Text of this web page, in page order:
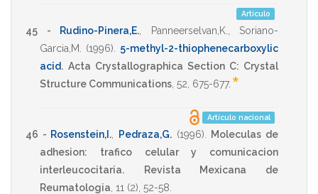
Artículo
45 - Rudino-Pinera,E. Panneerselvan,K.
Soriano-
Garcia,M.
(1996)
5-methyl-2-thiophenecarboxylic
acid. Acta Crystallographica Section C: Crystal
Structure Communications 52 675-677. *
Artículo nacional
46 - Rosenstein,I. Pedraza,G. (1996)
Moleculas de
adhesion: trafico celular y comunicacion
interleucocitaria.
Revista Mexicana de
Reumatologia 11 (2), 52-58